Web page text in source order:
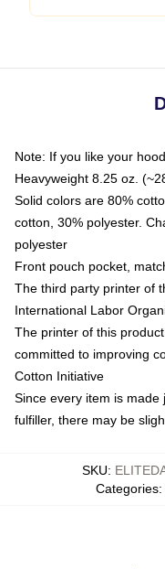
Note: If you like your
Heavyweight 8.25 oz.
Solid colors are 80%
cotton, 30% polyester.
polyester
Front pouch pocket,
The third party printer of
International Labor
The printer of this
committed to improving
Cotton Initiative
Since every item is
fulfiller, there may be
SKU:
Categories: